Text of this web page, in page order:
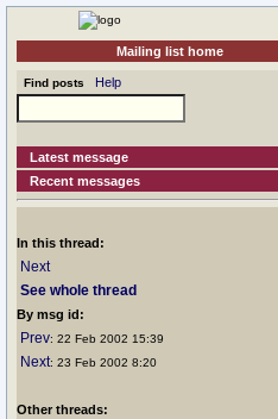
Mailing list home
Find posts Help
Latest message
Recent messages
In this thread:
Next
See whole thread
By msg id:
Prev: 22 Feb 2002 15:39
Next: 23 Feb 2002 8:20
Other threads: